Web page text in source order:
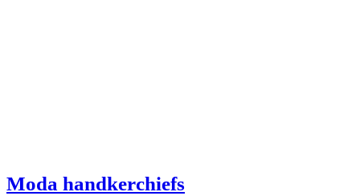
Moda handkerchiefs